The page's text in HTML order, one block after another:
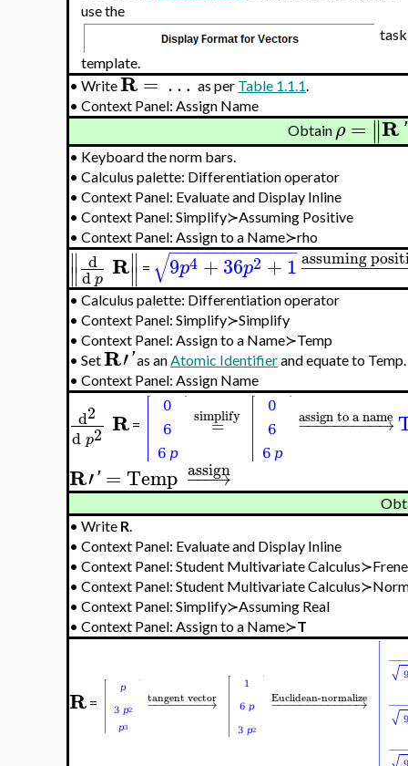
use the
task
template.
• WriteR= … as per Table 1.1.1.
• Context Panel: Assign Name
Obtain ρ=∥
∥R'
• Keyboard the norm bars.
• Calculus palette: Differentiation operator
• Context Panel: Evaluate and Display Inline
• Context Panel: Simplify≻Assuming Positive
• Context Panel: Assign to a Name≻rho
∥
∥ d
dp R∥
∥ = 9p4 +36p2 +1
− −
−−−−−−−−−−−−
√ −−−−−−−−−
assuming
• Calculus palette: Differentiation operator
• Context Panel: Simplify≻Simplify
• Context Panel: Assign to a Name≻Temp
• SetR′'as anAtomic Identifierand equate to Temp.
• Context Panel: Assign Name
d2
d p2 R = =
simplify − →
−−−−−−−−
assign to a name
R′' =Temp − →
−−
assign
• Write R.
• Context Panel: Evaluate and Display Inline
• Context Panel: Student Multivariate
• Context Panel: Student Multivariate
• Context Panel: Simplify≻Assuming Real
• Context Panel: Assign to a Name≻T
R = − →
−−−−−−−
tangent vector − →
−−−−−−−−−−−
Euclidean-normalize